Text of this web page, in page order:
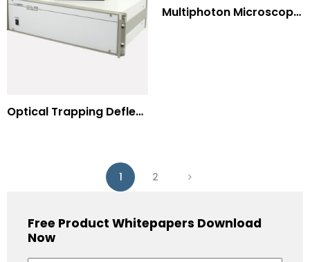
Multiphoton Microscopy –(UV) 325nm-to-525nm
Optical Trapping Deflection Systems
1 2
Free Product Whitepapers Download
Now